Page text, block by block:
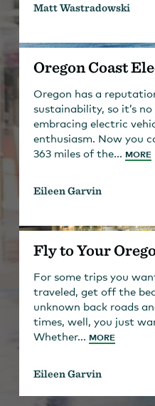
Matt Wastradowski
Oregon Coast
Oregon has a
sustainability, so it’s
embracing electric
enthusiasm. Now you
363 miles of the... MORE
Eileen Garvin
Fly to Your
For some trips you
traveled, get off the
unknown back roads
times, well, you just
Whether... MORE
Eileen Garvin